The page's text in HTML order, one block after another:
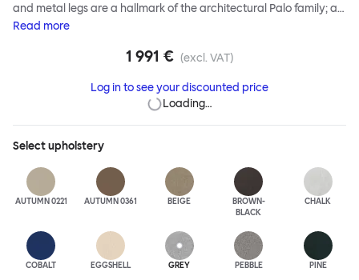
and metal legs are a hallmark of the architectural Palo family; as
well as providing detail, they are the secret to a modular system
across the whole series. It doesn’t end there... Want a side table
approach enables you to update and grow your system,
adapting to whatever life brings.
Read more
1 991 € (excl. VAT)
Log in to see your discounted price
Loading…
Selectupholstery
AUTUMN 0221 AUTUMN 0361 BEIGE
BROWN-
BLACK
CHALK
COBALT EGGSHELL GREY PEBBLE PINE